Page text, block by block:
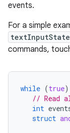
events.
For a simple
textInputState
commands,
while (true)
// Read
int
struct